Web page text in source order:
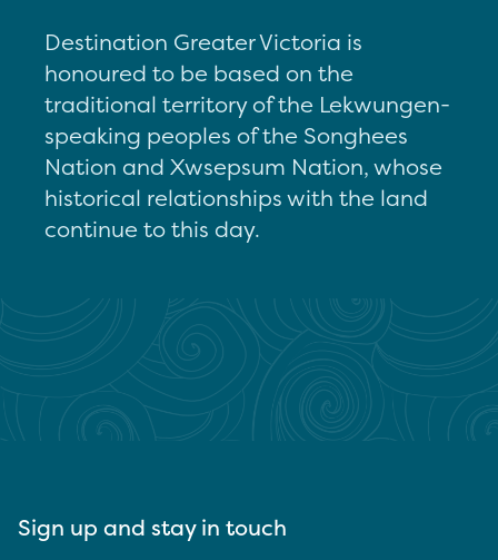
Destination Greater Victoria is
honoured to be based on the
traditional territory of the Lekwungen-
speaking peoples of the Songhees
Nation and Xwsepsum Nation, whose
historical relationships with the land
continue to this day.
Sign up and stay in touch